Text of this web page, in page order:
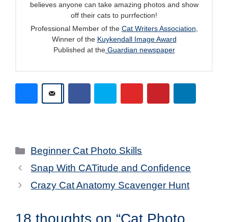
believes anyone can take amazing photos and show
off their cats to purrfection!
Professional Member of the Cat Writers Association
Winner of the Kuykendall Image Award
Published at theGuardian newspaper
Categories
Beginner Cat Photo Skills
Snap With CATitude and Confidence
Crazy Cat Anatomy Scavenger Hunt
18 thoughts on “Cat Photo